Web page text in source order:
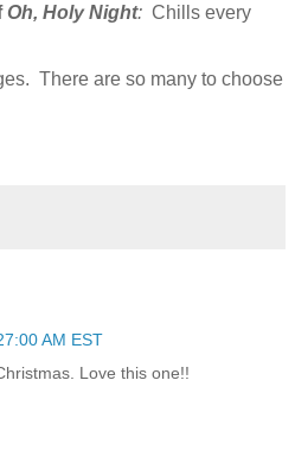
Oh, Holy Night: Chills every
There are so many to choose
AM EST
Love this one!!